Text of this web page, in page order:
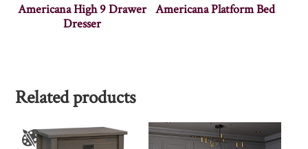
Americana High 9 Drawer
Dresser
Americana Platform Bed
Related products